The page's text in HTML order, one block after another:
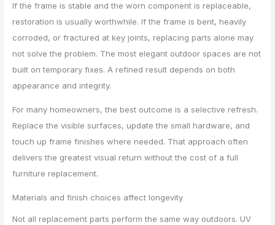
If the frame is stable and the worn component is replaceable,
restoration is usually worthwhile. If the frame is bent, heavily
corroded, or fractured at key joints, replacing parts alone may
not solve the problem. The most elegant outdoor spaces are not
built on temporary fixes. A refined result depends on both
appearance and integrity.
For many homeowners, the best outcome is a selective refresh.
Replace the visible surfaces, update the small hardware, and
touch up frame finishes where needed. That approach often
delivers the greatest visual return without the cost of a full
furniture replacement.
Materials and finish choices affect longevity
Not all replacement parts perform the same way outdoors. UV